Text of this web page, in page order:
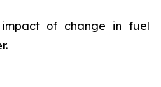
of change in fuel